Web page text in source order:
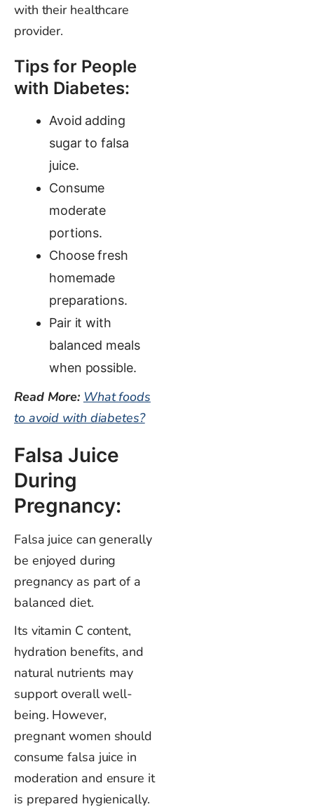
with their healthcare
provider.
Tips for People
with Diabetes:
Avoid adding
sugar to falsa
juice.
Consume
moderate
portions.
Choose fresh
homemade
preparations.
Pair it with
balanced meals
when possible.
Read More: What foods
to avoid with diabetes?
Falsa Juice
During
Pregnancy:
Falsa juice can generally
be enjoyed during
pregnancy as part of a
balanced diet.
Its vitamin C content,
hydration benefits, and
natural nutrients may
support overall well-
being. However,
pregnant women should
consume falsa juice in
moderation and ensure it
is prepared hygienically.